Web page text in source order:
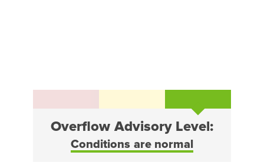
Overflow Advisory Level:
Conditions are normal